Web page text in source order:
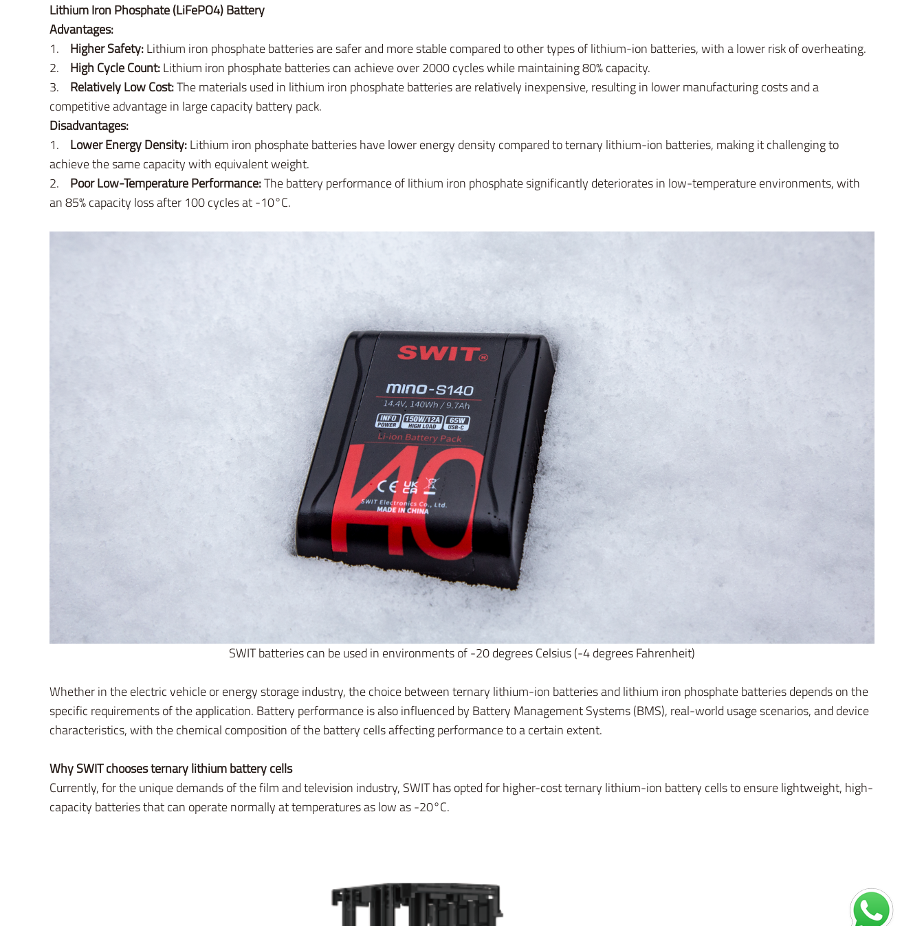
Lithium Iron Phosphate (LiFePO4) Battery
Advantages:
1. Higher Safety:Lithium iron phosphate batteries are safer and more stable compared to other types of lithium-ion batteries, with a lower risk of overheating.
2. High Cycle Count:Lithium iron phosphate batteries can achieve over 2000 cycles while maintaining 80% capacity.
3. Relatively Low Cost:The materials used in lithium iron phosphate batteries are relatively inexpensive, resulting in lower manufacturing costs and a
competitive advantage in large capacity battery pack.
Disadvantages:
1. Lower Energy Density:Lithium iron phosphate batteries have lower energy density compared to ternary lithium-ion batteries, making it challenging to
achieve the same capacity with equivalent weight.
2. Poor Low-Temperature Performance:The battery performance of lithium iron phosphate significantly deteriorates in low-temperature environments, with
an 85% capacity loss after 100 cycles at -10°C.
SWIT batteries can be used in environments of -20 degrees Celsius (-4 degrees Fahrenheit)
Whether in the electric vehicle or energy storage industry, the choice between ternary lithium-ion batteries and lithium iron phosphate batteries depends on the
specific requirements of the application. Battery performance is also influenced by Battery Management Systems (BMS), real-world usage scenarios, and device
characteristics, with the chemical composition of the battery cells affecting performance to a certain extent.
Why SWIT chooses ternary lithium battery cells
Currently, for the unique demands of the film and television industry, SWIT has opted for higher-cost ternary lithium-ion battery cells to ensure lightweight, high-
capacity batteries that can operate normally at temperatures as low as -20°C.